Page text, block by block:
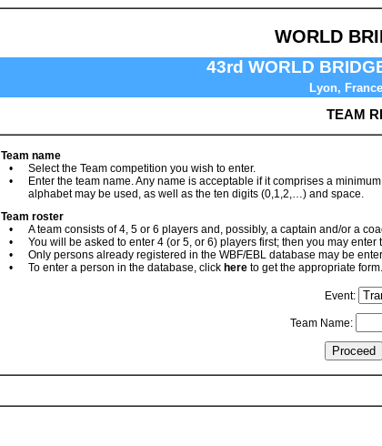
WORLD
43rd WORLD
Lyon,
TEAM
Team name
•
Select the Team competition you wish to enter.
•
Enter the team name. Any name is acceptable if it comprises a
alphabet may be used, as well as the ten digits (0,1,2,…) and space.
Team roster
•
A team consists of 4, 5 or 6 players and, possibly, a captain and/or a
•
You will be asked to enter 4 (or 5, or 6) players first; then you may
•
Only persons already registered in the WBF/EBL database may be
•
To enter a person in the database, click here to get the appropriate
Event:
Team Name: